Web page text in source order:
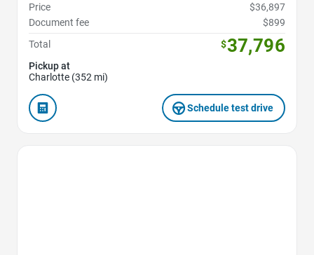
Price
$36,897
Document fee
$899
Total
$37,796
Pickup at
Charlotte (352 mi)
Schedule test drive